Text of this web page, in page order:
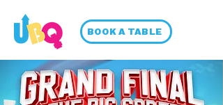
BOOK A TABLE